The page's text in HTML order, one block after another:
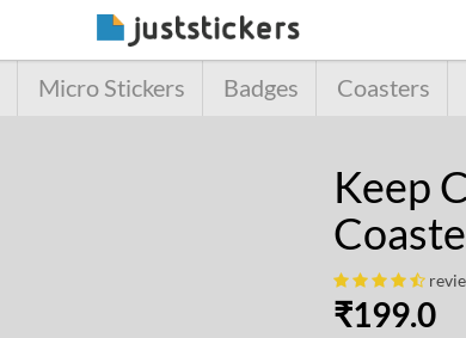
Micro Stickers Badges Coasters
Keep
₹199.0